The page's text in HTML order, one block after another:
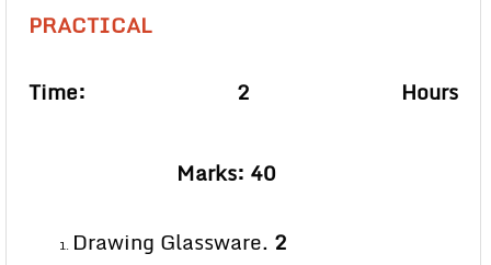
PRACTICAL
Time: 2 Hours
Marks: 40
Drawing Glassware. 2